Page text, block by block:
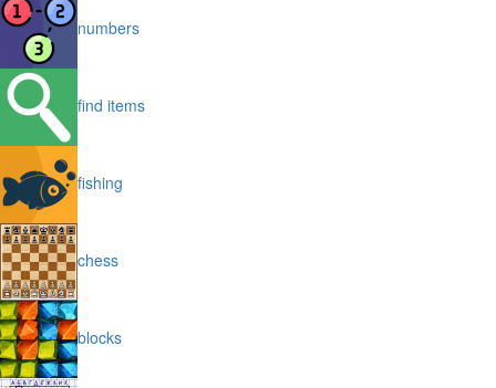
numbers
find items
fishing
chess
blocks